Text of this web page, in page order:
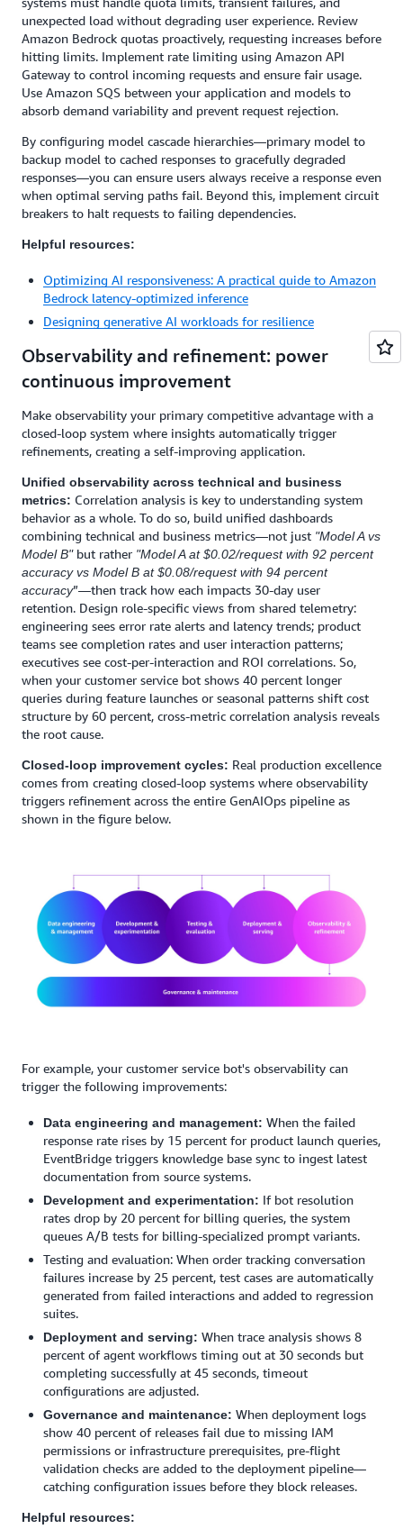
unexpected load without degrading user experience. Review
Amazon Bedrock quotas proactively, requesting increases before
hitting limits. Implement rate limiting using Amazon API
Gateway to control incoming requests and ensure fair usage.
Use Amazon SQS between your application and models to
absorb demand variability and prevent request rejection.
By configuring model cascade hierarchies—primary model to
backup model to cached responses to gracefully degraded
responses—you can ensure users always receive a response even
when optimal serving paths fail. Beyond this, implement circuit
breakers to halt requests to failing dependencies.
Helpful resources:
Optimizing AI responsiveness: A practical guide to Amazon
Bedrock latency-optimized inference
Designing generative AI workloads for resilience
Observability and refinement: power
continuous improvement
Make observability your primary competitive advantage with a
closed-loop system where insights automatically trigger
refinements, creating a self-improving application.
Unified observability across technical and business
metrics: Correlation analysis is key to understanding system
behavior as a whole. To do so, build unified dashboards
combining technical and business metrics—not just "Model A vs
Model B" but rather "Model A at $0.02/request with 92 percent
accuracy vs Model B at $0.08/request with 94 percent
accuracy”—then track how each impacts 30-day user
retention. Design role-specific views from shared telemetry:
engineering sees error rate alerts and latency trends; product
teams see completion rates and user interaction patterns;
executives see cost-per-interaction and ROI correlations. So,
when your customer service bot shows 40 percent longer
queries during feature launches or seasonal patterns shift cost
structure by 60 percent, cross-metric correlation analysis reveals
the root cause.
Closed-loop improvement cycles: Real production excellence
comes from creating closed-loop systems where observability
triggers refinement across the entire GenAIOps pipeline as
shown in the figure below.
For example, your customer service bot's observability can
trigger the following improvements:
Data engineering and management: When the failed
response rate rises by 15 percent for product launch queries,
EventBridge triggers knowledge base sync to ingest latest
documentation from source systems.
Development and experimentation: If bot resolution
rates drop by 20 percent for billing queries, the system
queues A/B tests for billing-specialized prompt variants.
Testing and evaluation: When order tracking conversation
failures increase by 25 percent, test cases are automatically
generated from failed interactions and added to regression
suites.
Deployment and serving: When trace analysis shows 8
percent of agent workflows timing out at 30 seconds but
completing successfully at 45 seconds, timeout
configurations are adjusted.
Governance and maintenance: When deployment logs
show 40 percent of releases fail due to missing IAM
permissions or infrastructure prerequisites, pre-flight
validation checks are added to the deployment pipeline—
catching configuration issues before they block releases.
Helpful resources: